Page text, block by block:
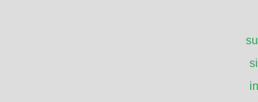
installed in public areas such as streets, parks,
monitor and deter criminal activities, ensure